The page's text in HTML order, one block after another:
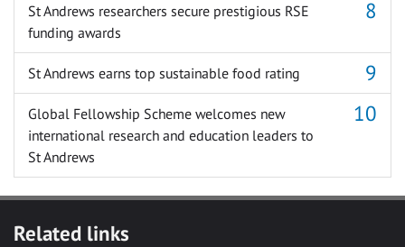
St Andrews researchers secure prestigious RSE
funding awards
St Andrews earns top sustainable food rating
Global Fellowship Scheme welcomes new
international research and education leaders to
St Andrews
Related links